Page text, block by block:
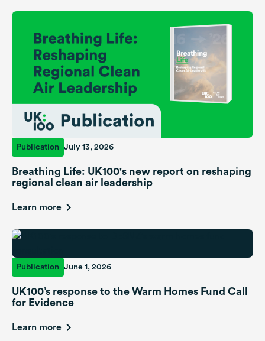
Publication July 13, 2026
Breathing Life: UK100's new report on reshaping
regional clean air leadership
Learn more
Publication June 1, 2026
UK100’s response to the Warm Homes Fund Call
for Evidence
Learn more